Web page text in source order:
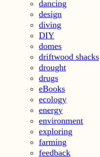
dancing
design
diving
DIY
domes
driftwood shacks
drought
drugs
eBooks
ecology
energy
environment
exploring
farming
feedback